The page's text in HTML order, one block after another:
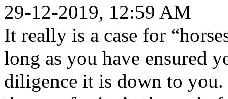
29-12-2019, 12:59 AM
It really is a case for
long as you have ensured
diligence it is down to